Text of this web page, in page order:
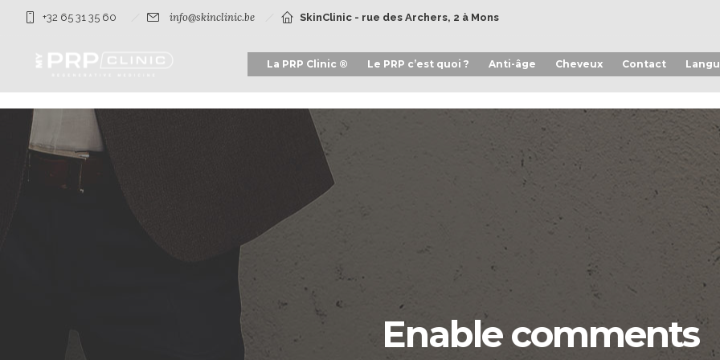
+32 65 31 35 60 info@skinclinic.be SkinClinic - rue des Archers, 2 à Mons
La PRP Clinic ® Le PRP c’est quoi ? Anti-âge Cheveux Contact
Enable comments